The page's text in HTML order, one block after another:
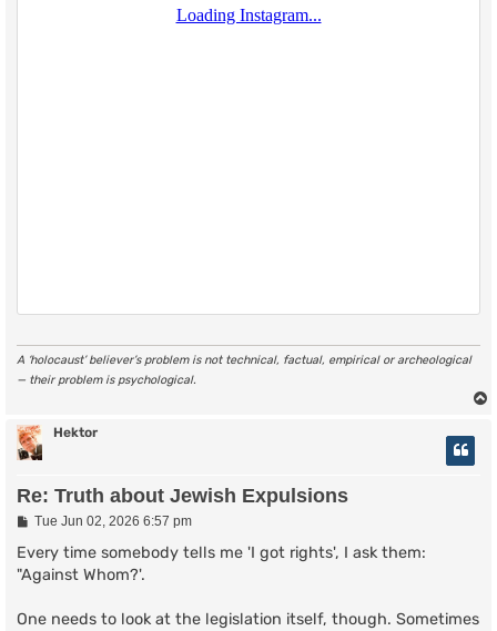
A ‘holocaust’ believer’s problem is not technical, factual, empirical or archeological
— their problem is psychological.
Hektor
Re: Truth about Jewish Expulsions
P
s
Tue Jun 02, 2026 6:57 pm
Every time somebody tells me 'I got rights', I ask them:
"Against Whom?'.
One needs to look at the legislation itself, though. Sometimes